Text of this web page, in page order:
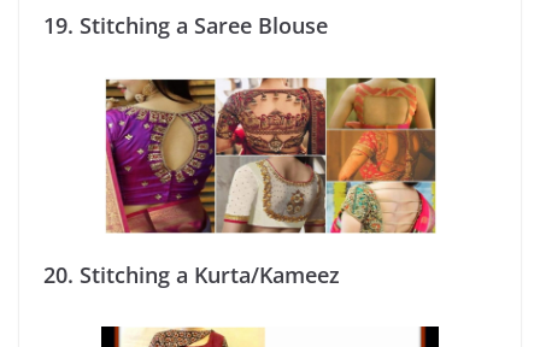
19. Stitching a Saree Blouse
20. Stitching a Kurta/Kameez